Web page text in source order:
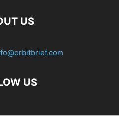
US
US